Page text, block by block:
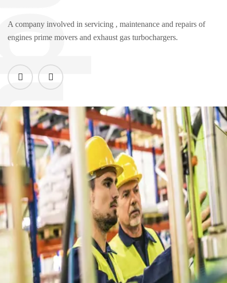
A company involved in servicing , maintenance and repairs of
engines prime movers and exhaust gas turbochargers.